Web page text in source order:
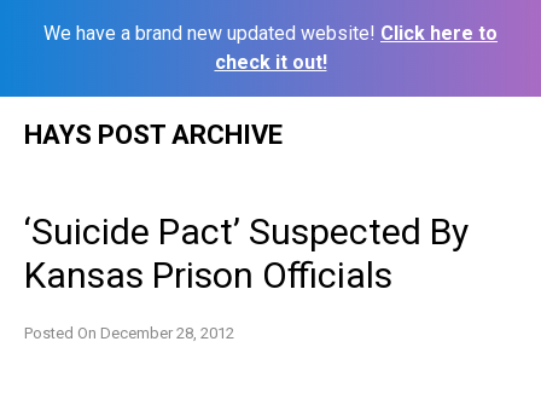
We have a brand new updated website! Click here to
check it out!
HAYS POST ARCHIVE
‘Suicide Pact’ Suspected By
Kansas Prison Officials
Posted On December 28, 2012